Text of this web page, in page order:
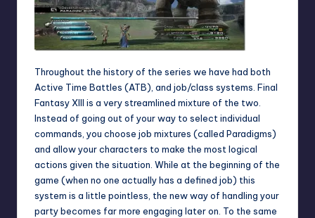
Throughout the history of the series we have had both
Active Time Battles (ATB), and job/class systems. Final
Fantasy XIII is a very streamlined mixture of the two.
Instead of going out of your way to select individual
commands, you choose job mixtures (called Paradigms)
and allow your characters to make the most logical
actions given the situation. While at the beginning of the
game (when no one actually has a defined job) this
system is a little pointless, the new way of handling your
party becomes far more engaging later on. To the same